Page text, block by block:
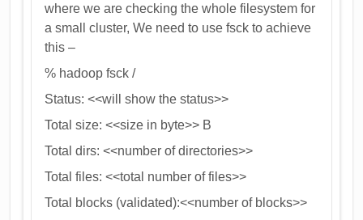
where we are checking the whole filesystem for
a small cluster, We need to use fsck to achieve
this –
% hadoop fsck /
Status: <<will show the status>>
Total size: <<size in byte>> B
Total dirs: <<number of directories>>
Total files: <<total number of files>>
Total blocks (validated):<<number of blocks>>